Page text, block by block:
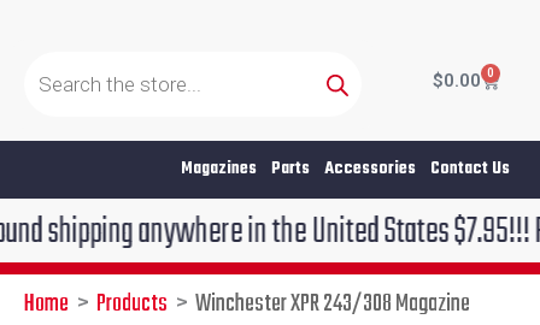
search
$0.00 0
Cart
Magazines Parts Accessories Contact Us
anywhere in the United States $7.95!!! Free
Home Products Winchester XPR 243/308 Magazine